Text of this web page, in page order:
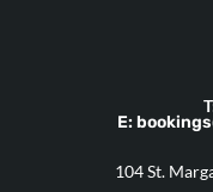
E:
104 St.